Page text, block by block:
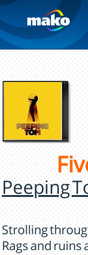
Peeping
Strolling
Rags and ruins